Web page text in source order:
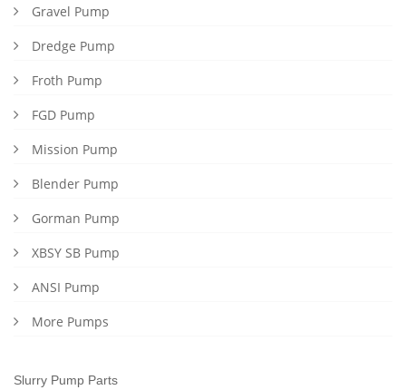
Gravel Pump
Dredge Pump
Froth Pump
FGD Pump
Mission Pump
Blender Pump
Gorman Pump
XBSY SB Pump
ANSI Pump
More Pumps
Slurry Pump Parts